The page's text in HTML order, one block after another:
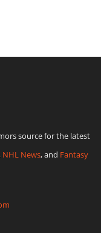
source for the latest
NHL News, and Fantasy